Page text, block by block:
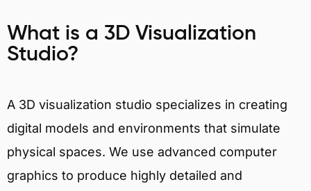
What is a 3D Visualization
Studio?
A 3D visualization studio specializes in creating
digital models and environments that simulate
physical spaces. We use advanced computer
graphics to produce highly detailed and